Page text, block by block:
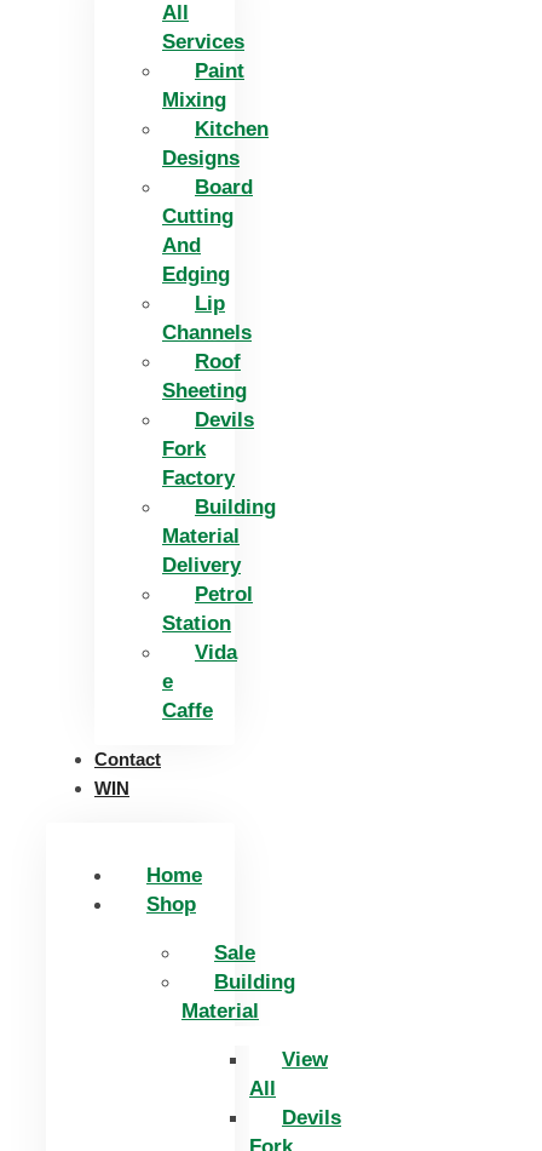
All
Services
Paint
Mixing
Kitchen
Designs
Board
Cutting
And
Edging​
Lip
Channels
Roof
Sheeting
Devils
Fork
Factory
Building
Material
Delivery
Petrol
Station
Vida
e
Caffe
Contact
WIN
Home
Shop
Sale
Building
Material
View
All
Devils